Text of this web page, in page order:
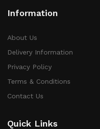
Information
About Us
Delivery Information
Privacy Policy
Terms & Conditions
Contact Us
Quick Links